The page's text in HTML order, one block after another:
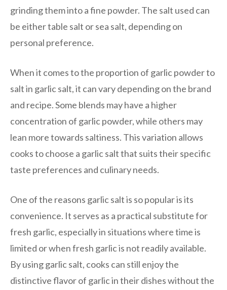
grinding them into a fine powder. The salt used can
be either table salt or sea salt, depending on
personal preference.
When it comes to the proportion of garlic powder to
salt in garlic salt, it can vary depending on the brand
and recipe. Some blends may have a higher
concentration of garlic powder, while others may
lean more towards saltiness. This variation allows
cooks to choose a garlic salt that suits their specific
taste preferences and culinary needs.
One of the reasons garlic salt is so popular is its
convenience. It serves as a practical substitute for
fresh garlic, especially in situations where time is
limited or when fresh garlic is not readily available.
By using garlic salt, cooks can still enjoy the
distinctive flavor of garlic in their dishes without the